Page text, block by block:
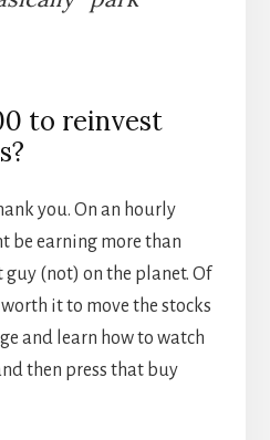
to reinvest
you. On an hourly
be earning more than
guy (not) on the planet. Of
it to move the stocks
and learn how to watch
then press that buy